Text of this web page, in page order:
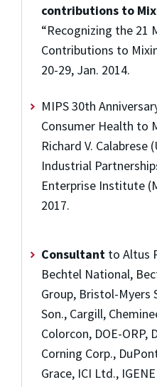
contributions to
“Recognizing the 21
Contributions to
20-29, Jan. 2014.
MIPS 30th
Consumer Health to
Richard V. Calabrese
Industrial
Enterprise Institute
2017.
Consultantto Altus
Bechtel National,
Group, Bristol-Myers
Son., Cargill,
Colorcon, DOE-ORP,
Corning Corp.,
Grace, ICI Ltd.,